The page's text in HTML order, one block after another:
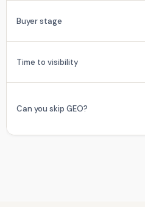
Buyer stage
Time to visibility
Can you skip GEO?